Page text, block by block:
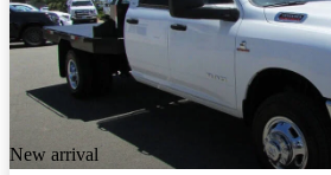
New arrival